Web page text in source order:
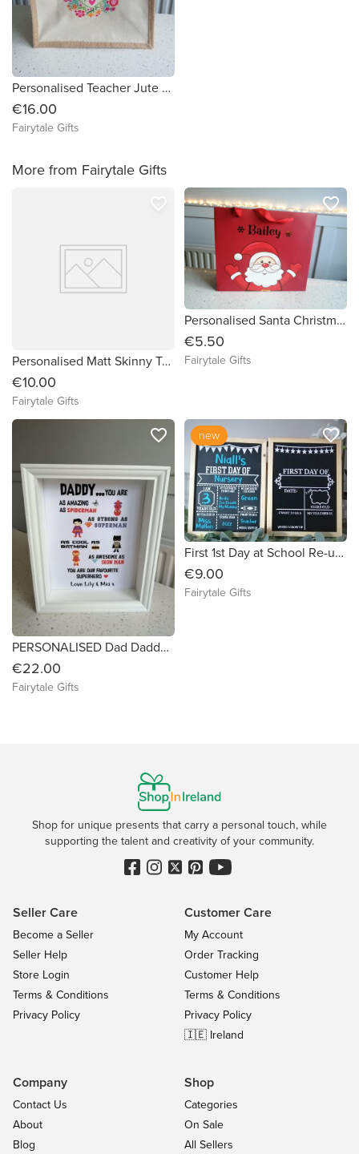
Personalised Teacher Jute Tote Bag with Front Pocket 30cm + Add Teacher Name for FREE
€16.00
Fairytale Gifts
More from Fairytale Gifts
Personalised Matt Skinny Tumbler Water Drinks Bottle 16oz - PLUM
€10.00
Fairytale Gifts
Personalised Santa Christmas Gift Bag
€5.50
Fairytale Gifts
favorite_border
PERSONALISED Dad Daddy Father's Day Super Hero Box Frame Grandad
€22.00
Fairytale Gifts
favorite_border
First 1st Day at School Re-usable Black Board + Chalk Girl Boy
new
€9.00
Fairytale Gifts
favorite_border
Shop for unique presents that carry a personal touch, while
supporting the talent and creativity of your community.
Seller Care
Become a Seller
Seller Help
Store Login
Terms & Conditions
Privacy Policy
Customer Care
My Account
Order Tracking
Customer Help
Terms & Conditions
Privacy Policy
🇮🇪 Ireland
Company
Contact Us
About
Blog
Shop
Categories
On Sale
All Sellers